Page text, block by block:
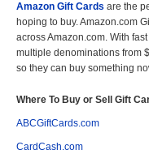
Amazon Gift Cards are the
hoping to buy. Amazon.com
across Amazon.com. With
multiple denominations from
so they can buy something
Where To Buy or Sell Gift
ABCGiftCards.com
CardCash.com